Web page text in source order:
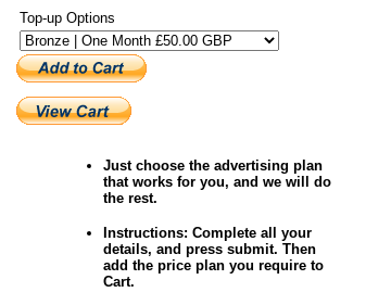
Top-up Options
Just choose the advertising plan
that works for you, and we will do
the rest.
Instructions: Complete all your
details, and press submit. Then
add the price plan you require to
Cart.